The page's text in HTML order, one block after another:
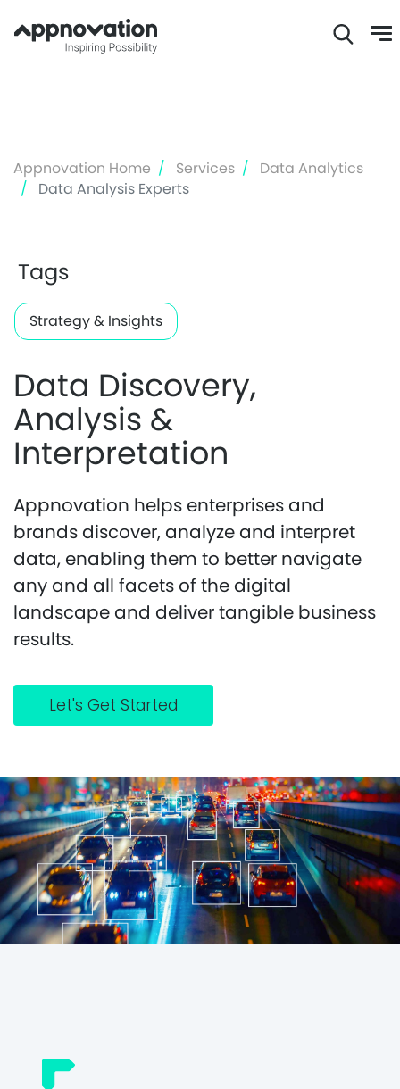
Appnovation Home Services
Data Analytics
Data Analysis Experts
Data Discovery,
Analysis &
Interpretation
Appnovation helps enterprises and
brands discover, analyze and interpret
data, enabling them to better navigate
any and all facets of the digital
landscape and deliver tangible business
results.
Let's Get Started
Tags
Strategy & Insights